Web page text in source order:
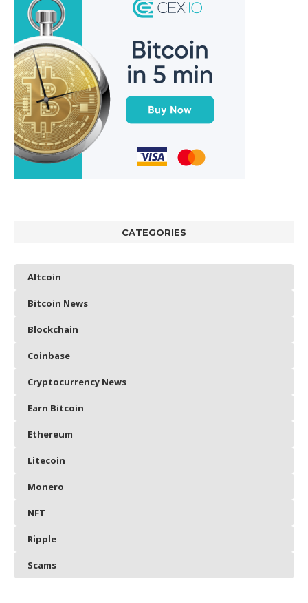
CATEGORIES
Altcoin
Bitcoin News
Blockchain
Coinbase
Cryptocurrency News
Earn Bitcoin
Ethereum
Litecoin
Monero
NFT
Ripple
Scams